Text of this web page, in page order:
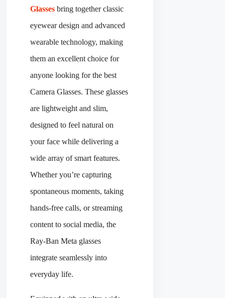
Glasses bring together classic
eyewear design and advanced
wearable technology, making
them an excellent choice for
anyone looking for the best
Camera Glasses. These glasses
are lightweight and slim,
designed to feel natural on
your face while delivering a
wide array of smart features.
Whether you’re capturing
spontaneous moments, taking
hands-free calls, or streaming
content to social media, the
Ray-Ban Meta glasses
integrate seamlessly into
everyday life.